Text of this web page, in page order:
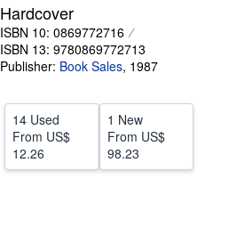
CLOSE
Hardcover
ISBN 10: 0869772716
ISBN 13: 9780869772713
Publisher: Book Sales, 1987
14 Used
From US$
12.26
1 New
From US$
98.23